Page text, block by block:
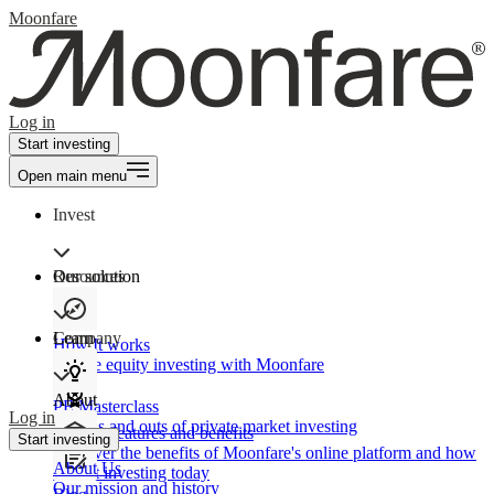
Moonfare
Log in
Start investing
Open main menu
Invest
Our solution
How It works
Private equity investing with Moonfare
Product features and benefits
Discover the benefits of Moonfare's online platform and how
to start investing today
Resources
Learn
PE Masterclass
The ins and outs of private market investing
Company
About
About Us
Our mission and history
Log in
Start investing